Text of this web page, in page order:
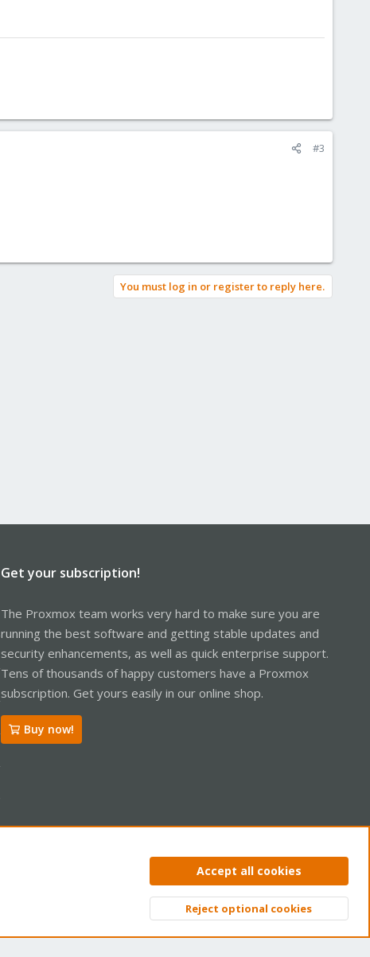
#3
You must log in or register to reply here.
Get your subscription!
The Proxmox team works very hard to make sure you are
running the best software and getting stable updates and
security enhancements, as well as quick enterprise support.
Tens of thousands of happy customers have a Proxmox
subscription. Get yours easily in our online shop.
Buy now!
Privacy policy Help Home
Top
Accept all cookies
Reject optional cookies